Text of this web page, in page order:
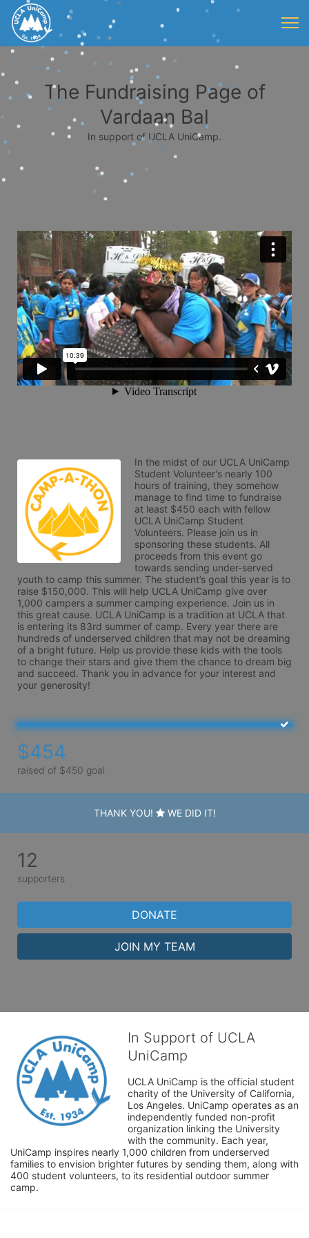
The Fundraising Page of
Vardaan Bal
In support of UCLA UniCamp.
In the midst of our UCLA UniCamp
Student Volunteer's nearly 100
hours of training, they somehow
manage to find time to fundraise
at least $450 each with fellow
UCLA UniCamp Student
Volunteers. Please join us in
sponsoring these students. All
proceeds from this event go
towards sending under-served
youth to camp this summer. The student’s goal this year is to
raise $150,000. This will help UCLA UniCamp give over
1,000 campers a summer camping experience. Join us in
this great cause. UCLA UniCamp is a tradition at UCLA that
is entering its 83rd summer of camp. Every year there are
hundreds of underserved children that may not be dreaming
of a bright future. Help us provide these kids with the tools
to change their stars and give them the chance to dream big
and succeed. Thank you in advance for your interest and
your generosity!
$454
raised of $450 goal
THANK YOU! WE DID IT!
12
supporters
DONATE
JOIN MY TEAM
In Support of UCLA
UniCamp
UCLA UniCamp is the official student
charity of the University of California,
Los Angeles. UniCamp operates as an
independently funded non-profit
organization linking the University
with the community. Each year,
UniCamp inspires nearly 1,000 children from underserved
families to envision brighter futures by sending them, along with
400 student volunteers, to its residential outdoor summer
camp.